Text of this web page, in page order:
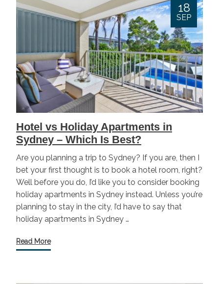
18
SEP
Hotel vs Holiday Apartments in
Sydney – Which Is Best?
Are you planning a trip to Sydney? If you are, then I
bet your first thought is to book a hotel room, right?
Well before you do, I’d like you to consider booking
holiday apartments in Sydney instead. Unless you’re
planning to stay in the city, I’d have to say that
holiday apartments in Sydney …
Read More